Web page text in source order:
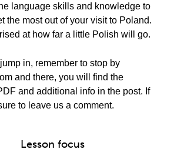
language skills and knowledge to
the most out of your visit to Poland.
at how far a little Polish will go.
in, remember to stop by
and there, you will find the
and additional info in the post. If
to leave us a comment.
Lesson focus